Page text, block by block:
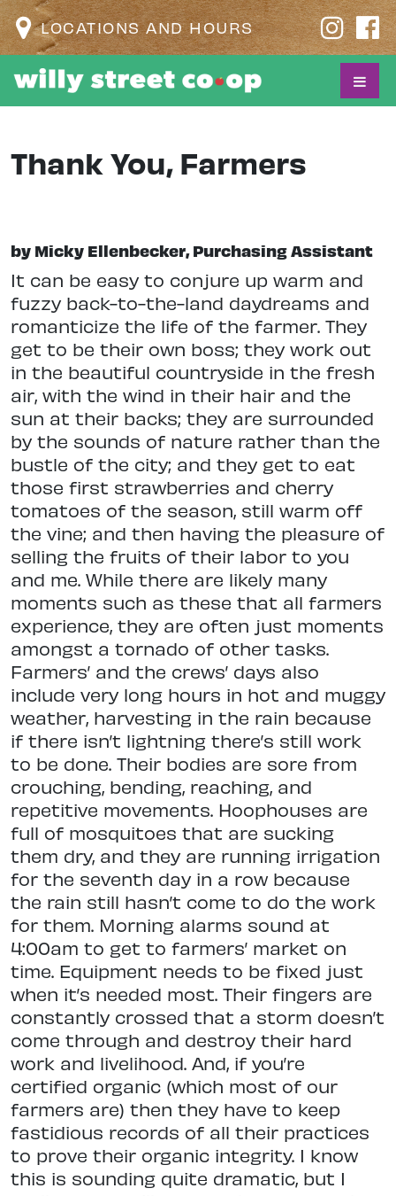
LOCATIONS AND HOURS
Thank You, Farmers
by Micky Ellenbecker, Purchasing Assistant
It can be easy to conjure up warm and
fuzzy back-to-the-land daydreams and
romanticize the life of the farmer. They
get to be their own boss; they work out
in the beautiful countryside in the fresh
air, with the wind in their hair and the
sun at their backs; they are surrounded
by the sounds of nature rather than the
bustle of the city; and they get to eat
those first strawberries and cherry
tomatoes of the season, still warm off
the vine; and then having the pleasure of
selling the fruits of their labor to you
and me. While there are likely many
moments such as these that all farmers
experience, they are often just moments
amongst a tornado of other tasks.
Farmers’ and the crews’ days also
include very long hours in hot and muggy
weather, harvesting in the rain because
if there isn’t lightning there’s still work
to be done. Their bodies are sore from
crouching, bending, reaching, and
repetitive movements. Hoophouses are
full of mosquitoes that are sucking
them dry, and they are running irrigation
for the seventh day in a row because
the rain still hasn’t come to do the work
for them. Morning alarms sound at
4:00am to get to farmers’ market on
time. Equipment needs to be fixed just
when it’s needed most. Their fingers are
constantly crossed that a storm doesn’t
come through and destroy their hard
work and livelihood. And, if you’re
certified organic (which most of our
farmers are) then they have to keep
fastidious records of all their practices
to prove their organic integrity. I know
this is sounding quite dramatic, but I